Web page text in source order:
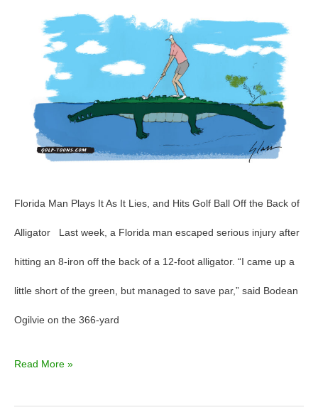
Florida Man Plays It As It Lies, and Hits Golf Ball Off the Back of
Alligator Last week, a Florida man escaped serious injury after
hitting an 8-iron off the back of a 12-foot alligator. “I came up a
little short of the green, but managed to save par,” said Bodean
Ogilvie on the 366-yard
GolfToons
Read More »